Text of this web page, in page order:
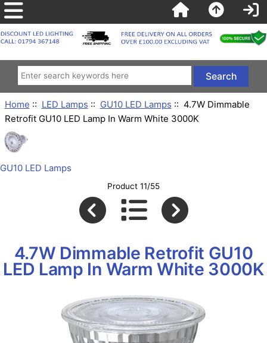
Home :: LED Lamps :: GU10 LED Lamps :: 4.7W Dimmable
Retrofit GU10 LED Lamp In Warm White 3000K
GU10 LED Lamps
Product 11/55
4.7W Dimmable Retrofit GU10
LED Lamp In Warm White 3000K